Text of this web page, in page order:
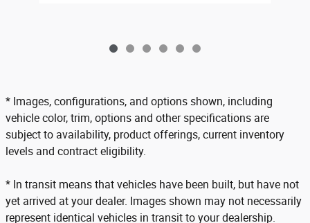
* Images, configurations, and options shown, including
vehicle color, trim, options and other specifications are
subject to availability, product offerings, current inventory
levels and contract eligibility.
* In transit means that vehicles have been built, but have not
yet arrived at your dealer. Images shown may not necessarily
represent identical vehicles in transit to your dealership.